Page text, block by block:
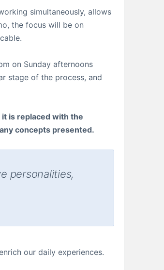
simultaneously, allows
the focus will be on
on Sunday afternoons
stage of the process, and
is replaced with the
concepts presented.
personalities,
our daily experiences.